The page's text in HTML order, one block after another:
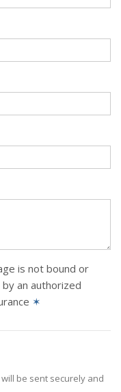
is not bound or
an authorized
✶
be sent securely and